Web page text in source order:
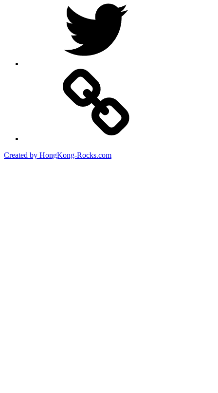
Created by HongKong-Rocks.com